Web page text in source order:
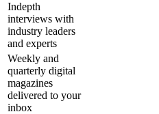
Indepth
interviews with
industry leaders
and experts
Weekly and
quarterly digital
magazines
delivered to your
inbox